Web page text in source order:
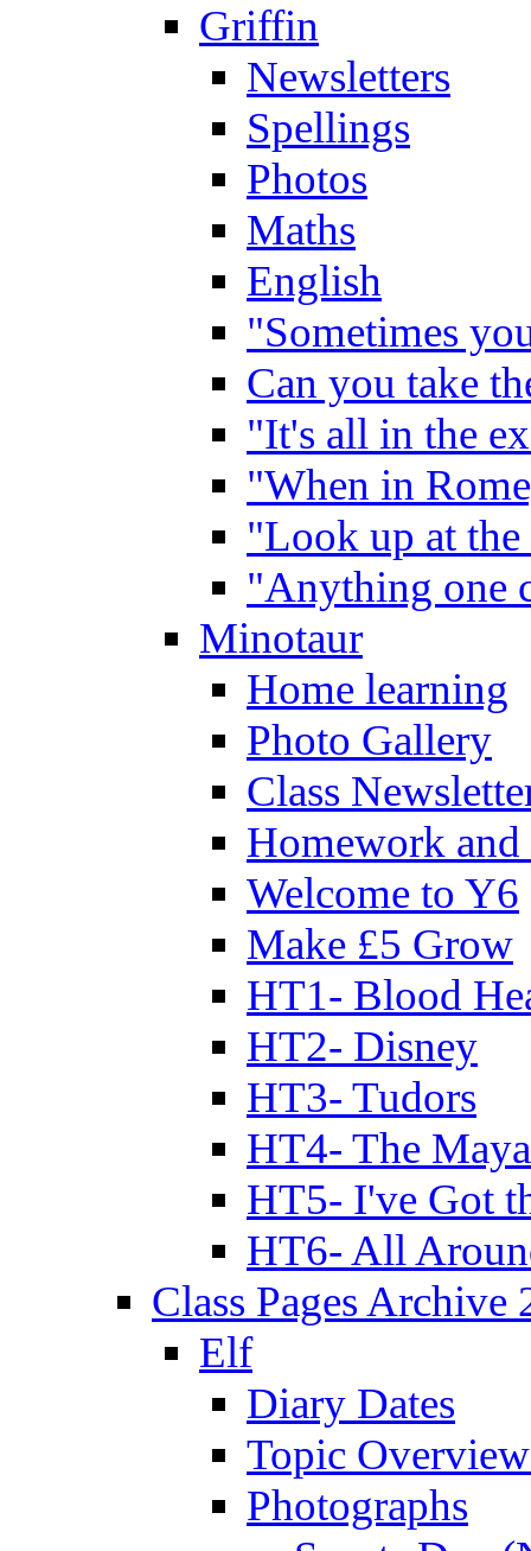
Griffin
Newsletters
Spellings
Photos
Maths
English
"Sometimes
Can you take
"It's all in the
"When in
"Look up at the
"Anything one
Minotaur
Home learning
Photo Gallery
Class
Homework
Welcome to Y6
Make £5 Grow
HT1- Blood
HT2- Disney
HT3- Tudors
HT4- The
HT5- I've Got
HT6- All
Class Pages Archive
Elf
Diary Dates
Topic
Photographs